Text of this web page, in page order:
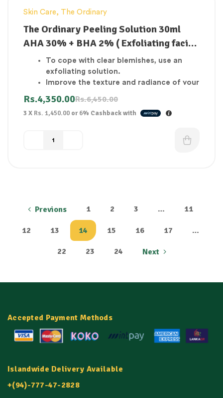
-33%
Skin Care, The Ordinary
The Ordinary Peeling Solution 30ml
AHA 30% + BHA 2% ( Exfoliating facial
solution )
To cope with clear blemishes, use an
exfoliating solution.
Improve the texture and radiance of your
Exfoliator for the skin’s outer layer.
The skin seems to be brighter and
Rs.6,450.00
Rs.4,350.00
3 X Rs. 1,450.00 or6% Cashback with
Previons 1 2 3 … 11
12 13 14 15 16 17 …
22 23 24 Next
Accepted Payment Methods
Islandwide Delivery Available
+(94)-777-47-2828